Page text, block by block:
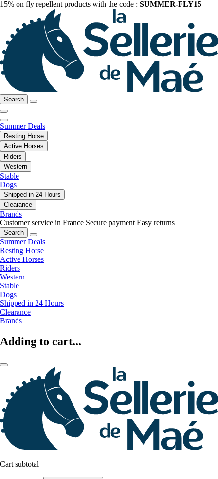
15% on fly repellent products with the code : SUMMER-FLY15
Search
Summer Deals
Resting Horse
Active Horses
Riders
Western
Stable
Dogs
Shipped in 24 Hours
Clearance
Brands
Customer service in France Secure payment Easy returns
Search
Summer Deals
Resting Horse
Active Horses
Riders
Western
Stable
Dogs
Shipped in 24 Hours
Clearance
Brands
Adding to cart...
Cart subtotal